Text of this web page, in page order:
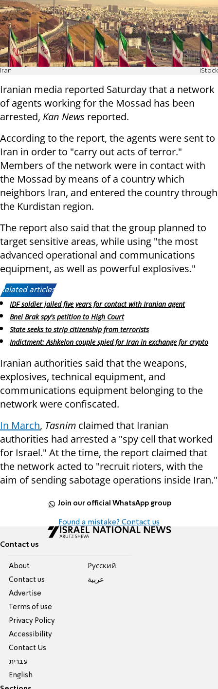
Iran iStock
Iranian media reported Saturday that a network
of agents working for the Mossad has been
arrested, Kan News reported.
According to the report, the agents were sent to
Iran in order to "carry out acts of terror."
Members of the network were in contact with
the Mossad by means of a country which
neighbors Iran, and entered the country through
the Kurdistan region.
The report also said that the group planned to
target sensitive areas, while using "the most
advanced operational and communications
equipment, as well as powerful explosives."
Related articles:
IDF soldier jailed five years for contact with Iranian agent
Bnei Brak spy's petition to High Court
State seeks to strip citizenship from terrorists
Indictment: Ashkelon couple spied for Iran in exchange for crypto
Iranian authorities said that the weapons,
explosives, technical equipment, and
communications equipment belonging to the
network were confiscated.
In March, Tasnim claimed that Iranian
authorities had arrested a "spy cell that worked
for Israel." At the time, the report claimed that
the network acted to "recruit rioters, with the
aim of sending sabotage operations inside Iran."
Join our official WhatsApp group
Found a mistake? Contact us
Contact us
About
Contact us
Advertise
Terms of use
Privacy Policy
Accessibility
Contact Us
עברית
English
Pусский
عربية